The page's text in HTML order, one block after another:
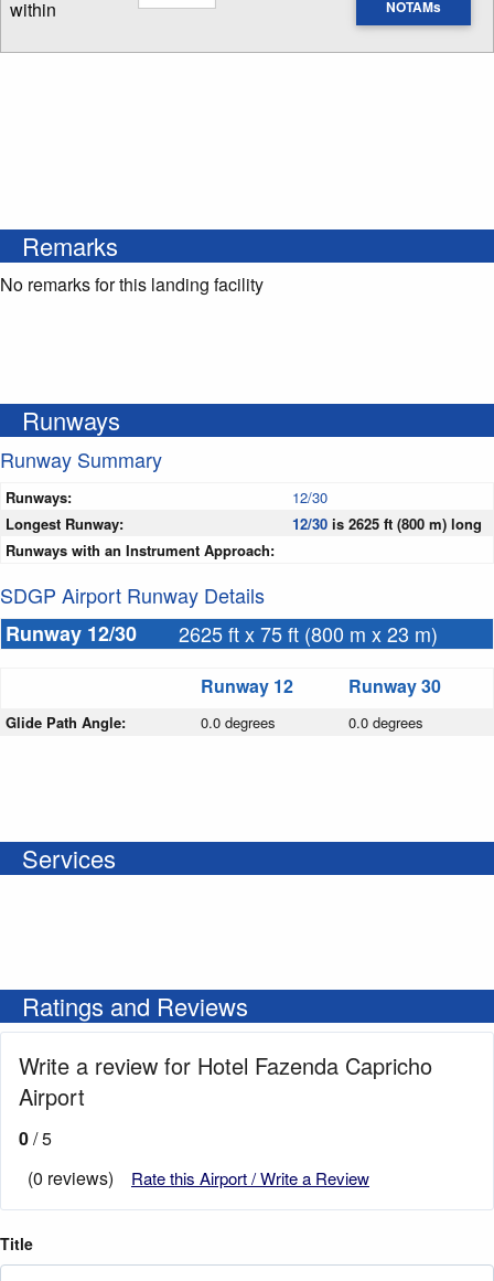
within
Enter NOTAM radius search distance
NOTAMs
Remarks
No remarks for this landing facility
Runways
Runway Summary
Runways:
12/30
Longest Runway:
12/30 is 2625 ft (800 m) long
Runways with an Instrument Approach:
SDGP Airport Runway Details
Runway 12/30
2625 ft x 75 ft (800 m x 23 m)
Runway 12 Runway 30
Glide Path Angle: 0.0 degrees 0.0 degrees
Services
Ratings and Reviews
Write a review for Hotel Fazenda Capricho
Airport
0/ 5
(0 reviews)
Rate this Airport / Write a Review
Title